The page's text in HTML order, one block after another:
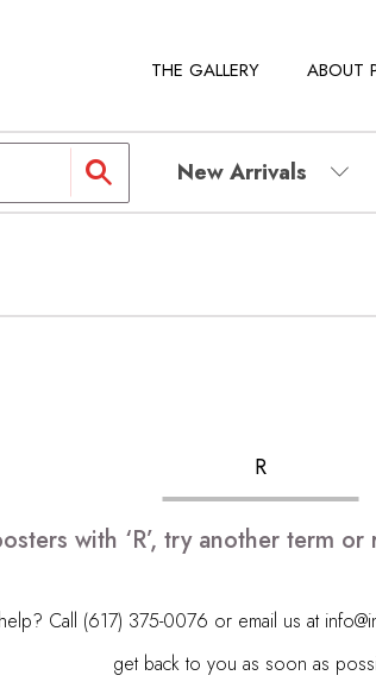
THE GALLERY ABOUT
New Arrivals
R
with ‘R’, try another term
Call (617) 375-0076 or email us at
get back to you as soon as